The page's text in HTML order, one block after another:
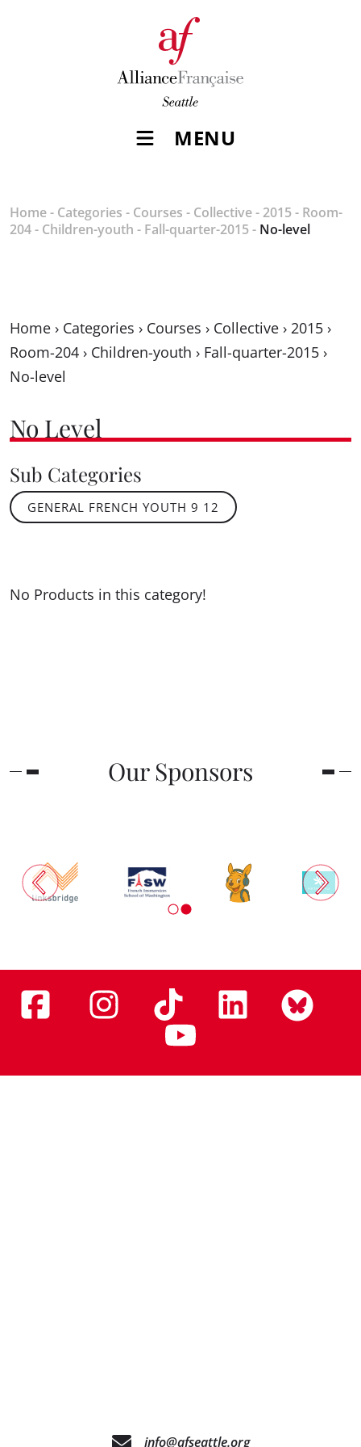
MENU
Home- Categories - Courses - Collective- 2015- Room-
204- Children-youth - Fall-quarter-2015- No-level
Home › Categories › Courses › Collective › 2015 ›
Room-204 › Children-youth › Fall-quarter-2015 ›
No-level
No Level
Sub Categories
GENERAL FRENCH YOUTH 9 12
No Products in this category!
Our Sponsors
info@afseattle.org